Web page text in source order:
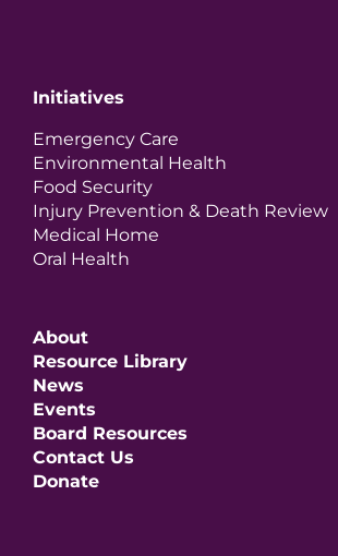
Initiatives
Emergency Care
Environmental Health
Food Security
Injury Prevention & Death Review
Medical Home
Oral Health
About
Resource Library
News
Events
Board Resources
Contact Us
Donate